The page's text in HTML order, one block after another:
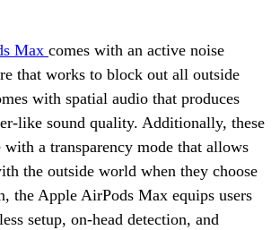
Max comes with an active noise
that works to block out all outside
with spatial audio that produces
like sound quality. Additionally, these
with a transparency mode that allows
the outside world when they choose
the Apple AirPods Max equips users
setup, on-head detection, and